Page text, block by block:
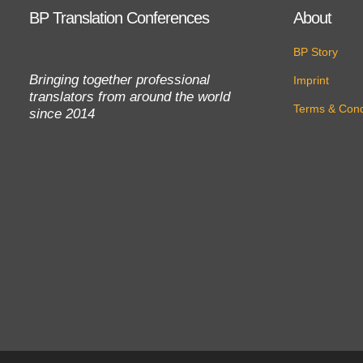
BP Translation Conferences
Bringing together professional
translators from around the world
since 2014
About
BP Story
Imprint
Terms &